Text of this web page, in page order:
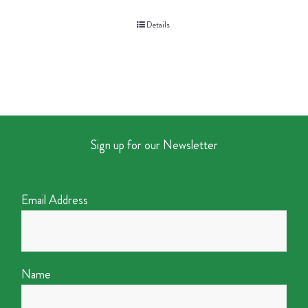
Details
Sign up for our Newsletter
Email Address
Name